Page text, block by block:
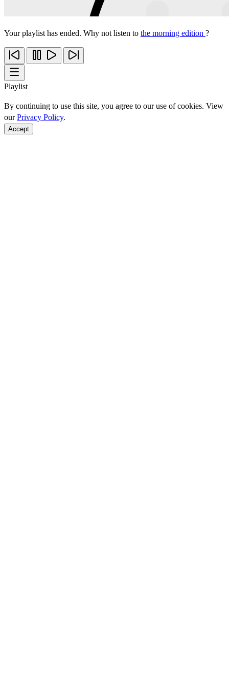
Your playlist has ended. Why not listen to the morning edition ?
Playlist
By continuing to use this site, you agree to our use of cookies. View
ourPrivacy Policy.
Accept